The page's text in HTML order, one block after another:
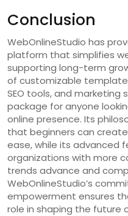
Conclusion
WebOnlineStudio has
platform that simplifies
supporting long-term
of customizable
SEO tools, and
package for anyone
online presence. Its
that beginners can
ease, while its advanced
organizations with more
trends advance and
WebOnlineStudio’s
empowerment ensures
role in shaping the future